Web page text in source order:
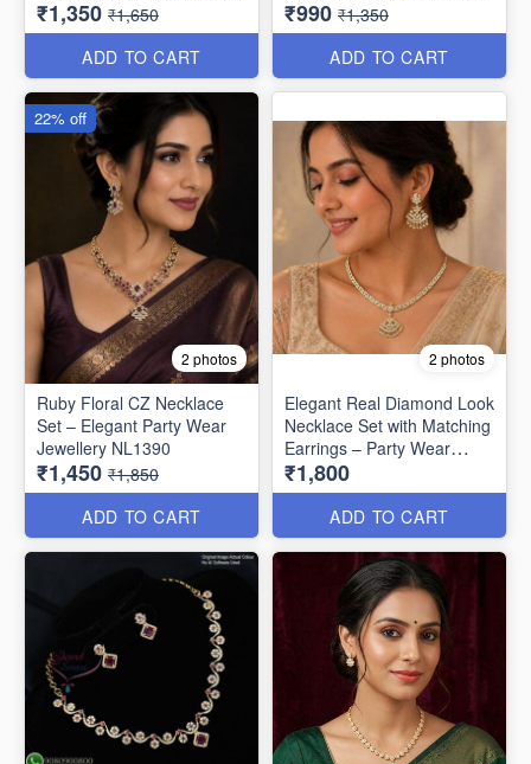
₹1,350 ₹1,650
ADD TO CART
NL1387
₹990 ₹1,350
ADD TO CART
2 photos
Ruby Floral CZ Necklace
Set – Elegant Party Wear
Jewellery NL1390
₹1,450 ₹1,850
ADD TO CART
22% off
2 photos
Elegant Real Diamond Look
Necklace Set with Matching
Earrings – Party Wear
Special NL1330
₹1,800
ADD TO CART